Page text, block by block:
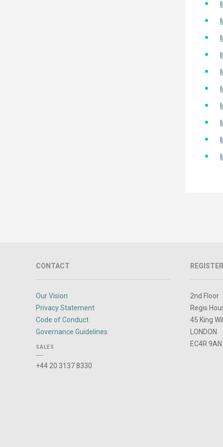
CONTACT
Our Vision
Privacy Statement
Code of Conduct
Governance Guidelines
SALES
+44 20 3137 8330
2nd Floor
Regis
45 King
LONDON
EC4R 9AN